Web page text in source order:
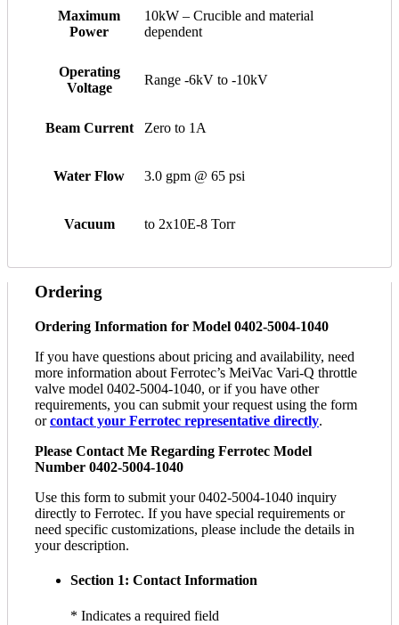
Maximum
Power
10kW – Crucible and material
dependent
Operating
Voltage
Range -6kV to -10kV
Beam Current Zero to 1A
Water Flow 3.0 gpm @ 65 psi
Vacuum to 2x10E-8 Torr
Ordering
Ordering Information for Model 0402-5004-1040
If you have questions about pricing and availability, need
more information about Ferrotec’s MeiVac Vari-Q throttle
valve model 0402-5004-1040, or if you have other
requirements, you can submit your request using the form
orcontact your Ferrotec representative directly.
Please Contact Me Regarding Ferrotec Model
Number 0402-5004-1040
Use this form to submit your 0402-5004-1040 inquiry
directly to Ferrotec. If you have special requirements or
need specific customizations, please include the details in
your description.
Section 1: Contact Information
* Indicates a required field